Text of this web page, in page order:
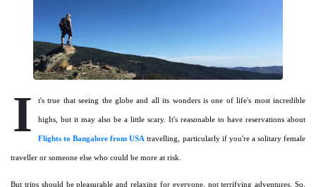
I t's true that seeing the globe and all its wonders is one of life's most incredible
highs, but it may also be a little scary. It's reasonable to have reservations about
Flights to Bangalore from USA travelling, particularly if you're a solitary female
traveller or someone else who could be more at risk.
But trips should be pleasurable and relaxing for everyone, not terrifying adventures. So,